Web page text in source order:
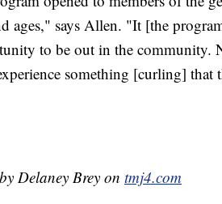
ages," says Allen. "It [the
to be out in the community.
something [curling] that
Delaney Brey on tmj4.com